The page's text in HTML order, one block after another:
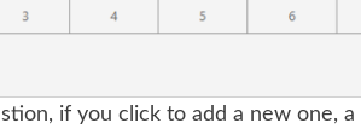
if you click to add a new one,